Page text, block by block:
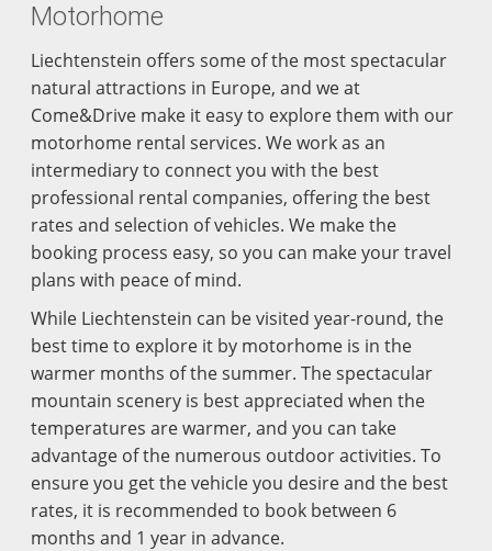
Motorhome
Liechtenstein offers some of the most spectacular
natural attractions in Europe, and we at
Come&Drive make it easy to explore them with our
motorhome rental services. We work as an
intermediary to connect you with the best
professional rental companies, offering the best
rates and selection of vehicles. We make the
booking process easy, so you can make your travel
plans with peace of mind.
While Liechtenstein can be visited year-round, the
best time to explore it by motorhome is in the
warmer months of the summer. The spectacular
mountain scenery is best appreciated when the
temperatures are warmer, and you can take
advantage of the numerous outdoor activities. To
ensure you get the vehicle you desire and the best
rates, it is recommended to book between 6
months and 1 year in advance.